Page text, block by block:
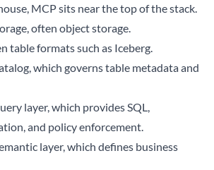
MCP sits near the top of the stack.
often object storage.
table formats such as Iceberg.
which governs table metadata and
layer, which provides SQL,
and policy enforcement.
layer, which defines business